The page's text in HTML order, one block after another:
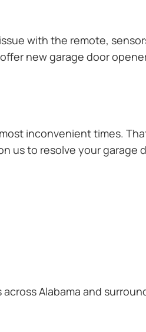
with the remote,
new garage door
inconvenient times.
us to resolve your garage
Alabama and